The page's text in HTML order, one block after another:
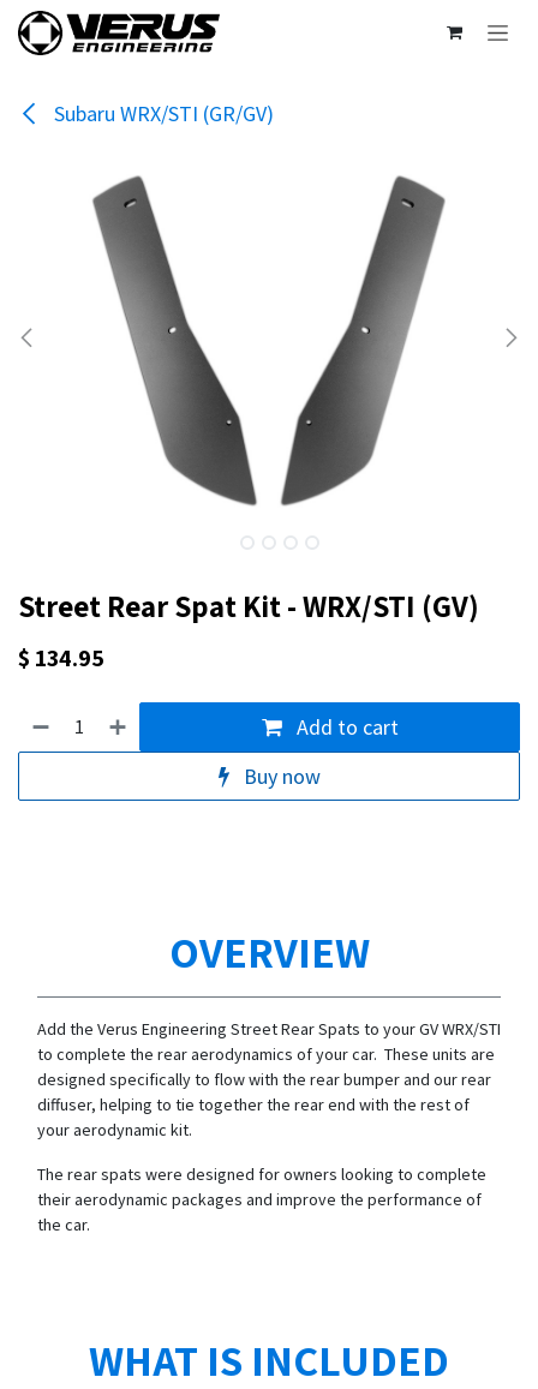
Skip to Content
Subaru WRX/STI (GR/GV)
Street Rear Spat Kit - WRX/STI (GV)
$ 134.95
Add to cart
Buy now
OVERVIEW
Add the Verus Engineering Street Rear Spats to your GV WRX/STI
to complete the rear aerodynamics of your car. These units are
designed specifically to flow with the rear bumper and our rear
diffuser, helping to tie together the rear end with the rest of
your aerodynamic kit.
The rear spats were designed for owners looking to complete
their aerodynamic packages and improve the performance of
the car.
WHAT IS INCLUDED